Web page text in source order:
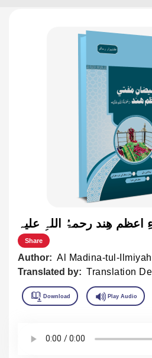
اعظم هِند رحمۃُ اللہِ علیہ
Share
Author: Al Madina-tul-Ilmiyah
Translated by: Translation